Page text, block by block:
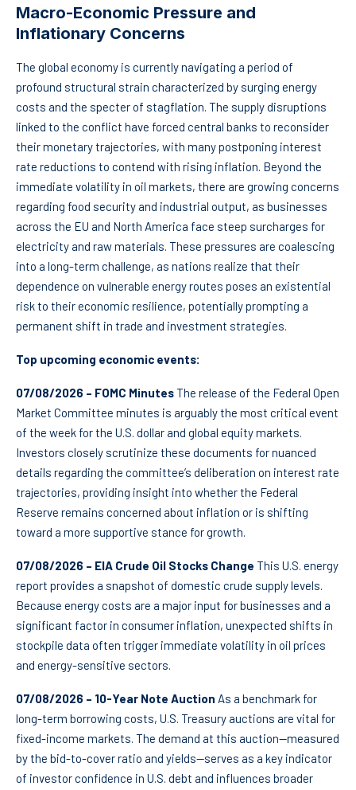
Macro-Economic Pressure and
Inflationary Concerns
The global economy is currently navigating a period of
profound structural strain characterized by surging energy
costs and the specter of stagflation. The supply disruptions
linked to the conflict have forced central banks to reconsider
their monetary trajectories, with many postponing interest
rate reductions to contend with rising inflation. Beyond the
immediate volatility in oil markets, there are growing concerns
regarding food security and industrial output, as businesses
across the EU and North America face steep surcharges for
electricity and raw materials. These pressures are coalescing
into a long-term challenge, as nations realize that their
dependence on vulnerable energy routes poses an existential
risk to their economic resilience, potentially prompting a
permanent shift in trade and investment strategies.
Top upcoming economic events:
07/08/2026 – FOMC MinutesThe release of the Federal Open
Market Committee minutes is arguably the most critical event
of the week for the U.S. dollar and global equity markets.
Investors closely scrutinize these documents for nuanced
details regarding the committee’s deliberation on interest rate
trajectories, providing insight into whether the Federal
Reserve remains concerned about inflation or is shifting
toward a more supportive stance for growth.
07/08/2026 – EIA Crude Oil Stocks Change This U.S. energy
report provides a snapshot of domestic crude supply levels.
Because energy costs are a major input for businesses and a
significant factor in consumer inflation, unexpected shifts in
stockpile data often trigger immediate volatility in oil prices
and energy-sensitive sectors.
07/08/2026 – 10-Year Note Auction As a benchmark for
long-term borrowing costs, U.S. Treasury auctions are vital for
fixed-income markets. The demand at this auction—measured
by the bid-to-cover ratio and yields—serves as a key indicator
of investor confidence in U.S. debt and influences broader